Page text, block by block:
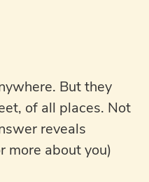
But they
of all places. Not
reveals
more about you)